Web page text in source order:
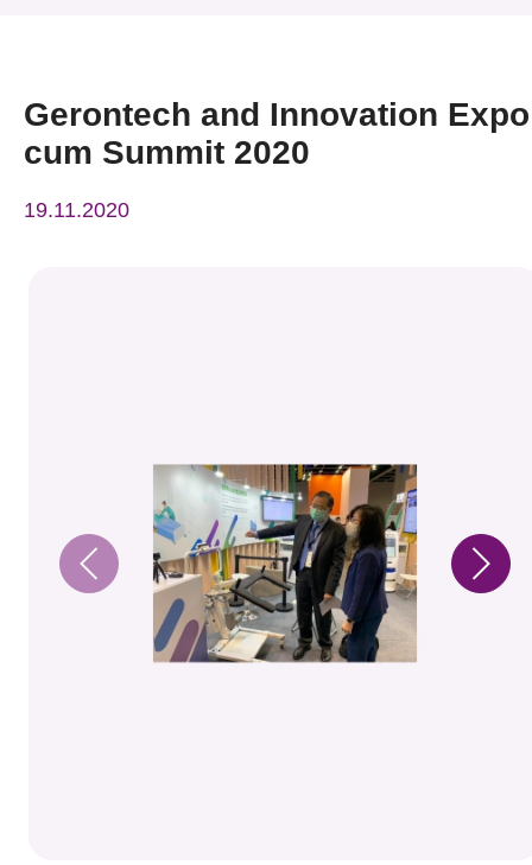
Press Room
Resource Center
Gerontech and Innovation Expo
cum Summit 2020
19.11.2020